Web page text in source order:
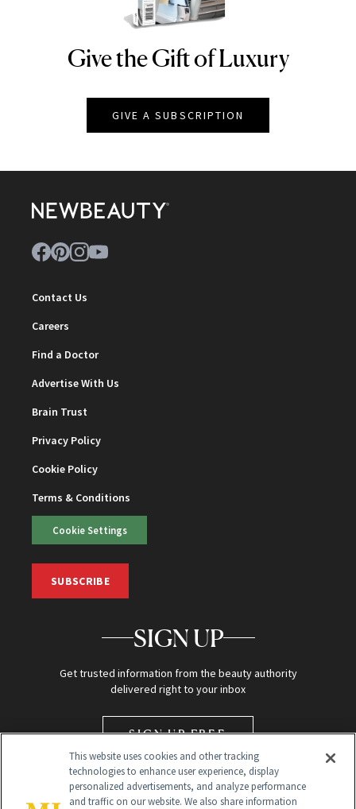
NEWBEAUTY
Give the Gift of Luxury
GIVE A SUBSCRIPTION
Contact Us
Careers
Find a Doctor
Advertise With Us
Brain Trust
Privacy Policy
Cookie Policy
Terms & Conditions
Cookie Settings
SUBSCRIBE
SIGN UP
Get trusted information from the beauty authority
delivered right to your inbox
SIGN UP FREE
This website uses cookies and other tracking
technologies to enhance user experience, display
personalized advertisements, and analyze performance
and traffic on our website. We also share information